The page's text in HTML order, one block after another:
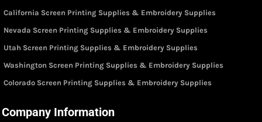
California Screen Printing Supplies & Embroidery Supplies
Nevada Screen Printing Supplies & Embroidery Supplies
Utah Screen Printing Supplies & Embroidery Supplies
Washington Screen Printing Supplies & Embroidery Supplies
Colorado Screen Printing Supplies & Embroidery Supplies
Company Information